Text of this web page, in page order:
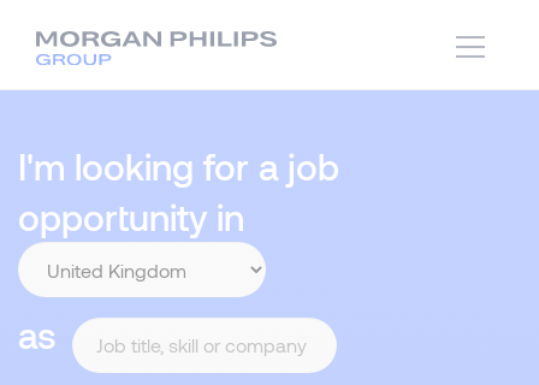
I'm looking for a job
opportunity in
as